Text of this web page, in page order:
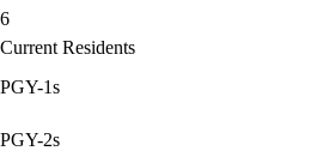
6
Current Residents
PGY-1s
PGY-2s